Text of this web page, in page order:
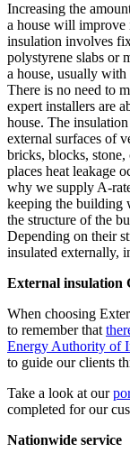
Increasing the
a house will improve
insulation involves
polystyrene slabs or
a house, usually with
There is no need to
expert installers are
house. The
external surfaces of
bricks, blocks,
places heat leakage
why we supply A-
keeping the building
the structure of the
Depending on their
insulated externally,
External insulation
When choosing
to remember that
Energy Authority of
to guide our clients
Take a look at our
completed for our
Nationwide service